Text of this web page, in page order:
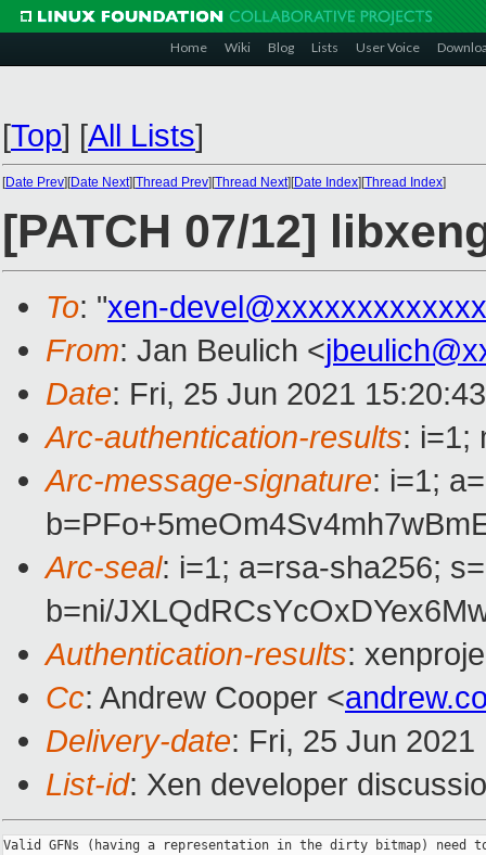
Home Wiki Blog Lists User Voice
[Top] [All Lists]
[Date Prev][Date Next][Thread Prev][Thread Next][Date Index][Thread Index]
[PATCH 07/12]
To: "xen-
From: Jan Beulich <
Date: Fri, 25 Jun 2021
Arc-authentication-results: i=1;
Arc-message-signature: i=1;
Arc-seal: i=1; a=rsa-sha256;
b=ni/
Authentication-results:
Cc: Andrew Cooper <
Delivery-date: Fri, 25 Jun
List-id: Xen developer
Valid GFNs (having a representation in the dirty bitmap) need